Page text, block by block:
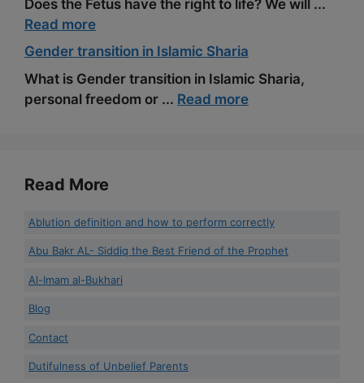
Does the Fetus have the right to life? We will ...
Read more
Gender transition in Islamic Sharia
What is Gender transition in Islamic Sharia,
personal freedom or ... Read more
Read More
Ablution definition and how to perform correctly
Abu Bakr AL- Siddiq the Best Friend of the Prophet
Al-Imam al-Bukhari
Blog
Contact
Dutifulness of Unbelief Parents